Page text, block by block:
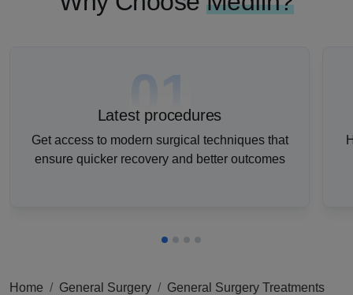
01
Latest procedures
Get access to modern surgical techniques that
ensure quicker recovery and better outcomes
Home General Surgery General Surgery Treatments